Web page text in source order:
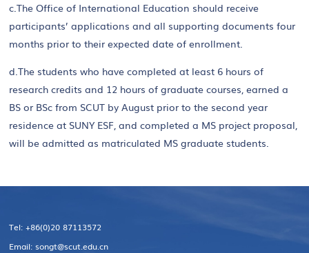
c.The Office of International Education should receive
participants’ applications and all supporting documents four
months prior to their expected date of enrollment.
d.The students who have completed at least 6 hours of
research credits and 12 hours of graduate courses, earned a
BS or BSc from SCUT by August prior to the second year
residence at SUNY ESF, and completed a MS project proposal,
will be admitted as matriculated MS graduate students.
Tel: +86(0)20 87113572
Email: songt@scut.edu.cn